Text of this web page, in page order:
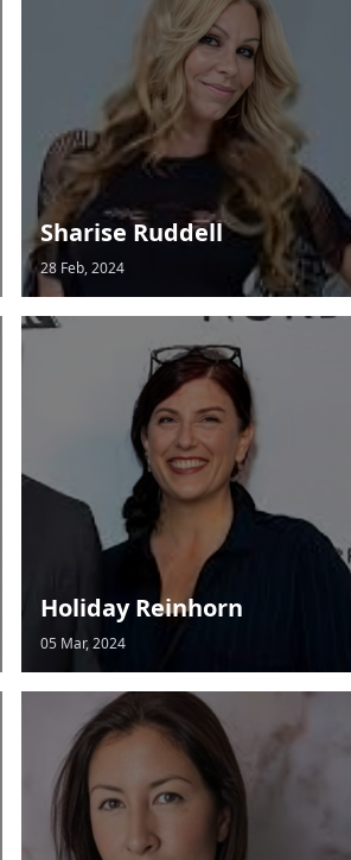
Sharise Ruddell
28 Feb, 2024
Holiday Reinhorn
05 Mar, 2024